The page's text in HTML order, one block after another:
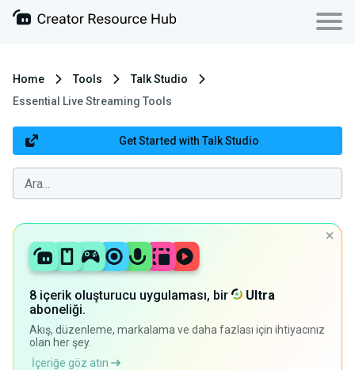
Home Tools
Talk Studio
Essential Live Streaming Tools
Get Started with Talk Studio
8 içerik oluşturucu uygulaması, bir
Ultra
aboneliği.
Akış, düzenleme, markalama ve daha fazlası için ihtiyacınız
olan her şey.
İçeriğe göz atın